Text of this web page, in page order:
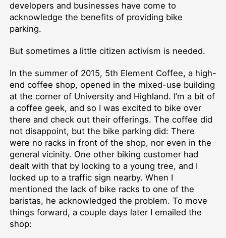
developers and businesses have come to
acknowledge the benefits of providing bike
parking.
But sometimes a little citizen activism is needed.
In the summer of 2015, 5th Element Coffee, a high-
end coffee shop, opened in the mixed-use building
at the corner of University and Highland. I’m a bit of
a coffee geek, and so I was excited to bike over
there and check out their offerings. The coffee did
not disappoint, but the bike parking did: There
were no racks in front of the shop, nor even in the
general vicinity. One other biking customer had
dealt with that by locking to a young tree, and I
locked up to a traffic sign nearby. When I
mentioned the lack of bike racks to one of the
baristas, he acknowledged the problem. To move
things forward, a couple days later I emailed the
shop: